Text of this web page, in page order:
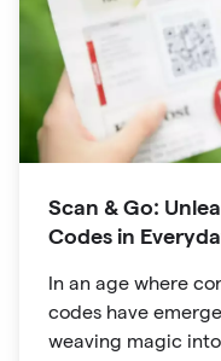
Scan & Go:
Codes in
In an age where
codes have
weaving magic